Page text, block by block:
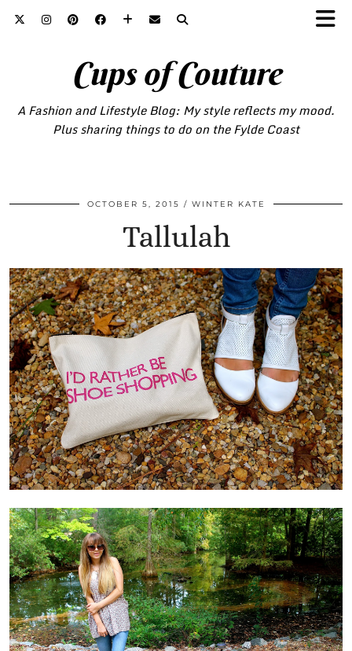
Cups of Couture
A Fashion and Lifestyle Blog: My style reflects my mood.
Plus sharing things to do on the Fylde Coast
OCTOBER 5, 2015 WINTER KATE
Tallulah